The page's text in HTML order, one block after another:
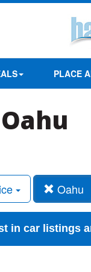
PLACE
Oahu
in car listings